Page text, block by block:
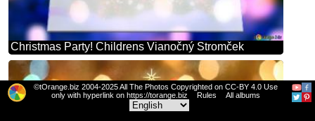
Christmas Party! Childrens Vianočný Stromček
©tOrange.biz 2004-2025 All The Photos Copyrighted on CC-BY 4.0 Use
only with hyperlink on https://torange.biz
Rules All albums